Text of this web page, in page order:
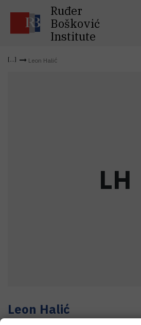
Ruđer
Bošković
Institute
Leon Halić
LH
Leon Halić